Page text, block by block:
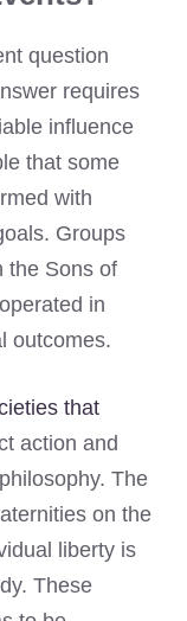
question
requires
influence
that some
with
Groups
the Sons of
in
outcomes.
that
action and
The
on the
liberty is
These